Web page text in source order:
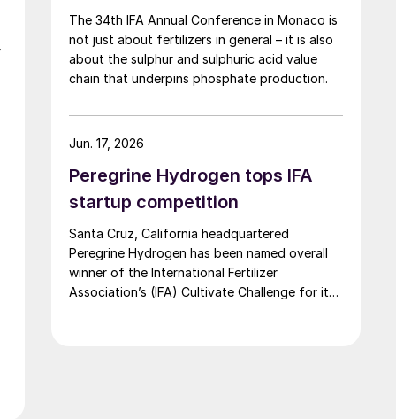
The 34th IFA Annual Conference in Monaco is
not just about fertilizers in general – it is also
about the sulphur and sulphuric acid value
chain that underpins phosphate production.
Peregrine Hydrogen tops IFA
startup competition
Santa Cruz, California headquartered
Peregrine Hydrogen has been named overall
winner of the International Fertilizer
Association’s (IFA) Cultivate Challenge for its
Jun. 17, 2026